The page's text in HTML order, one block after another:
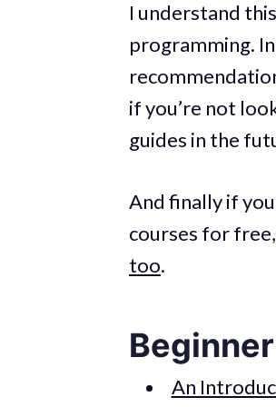
I understand
programming.
if you’re not
guides in the
And finally if
courses for
too.
An